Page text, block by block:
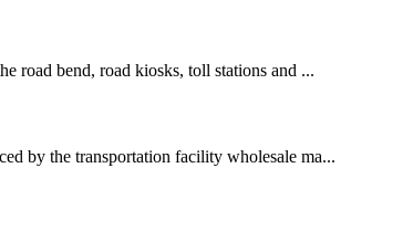
road bend, road kiosks, toll stations and ...
by the transportation facility wholesale ma...